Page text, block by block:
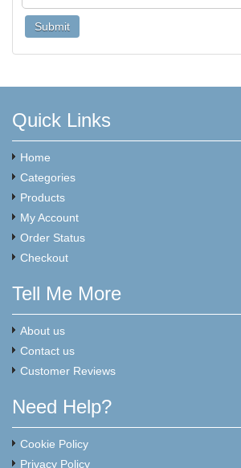
Quick Links
Home
Categories
Products
My Account
Order Status
Checkout
Tell Me More
About us
Contact us
Customer Reviews
Need Help?
Cookie Policy
Privacy Policy